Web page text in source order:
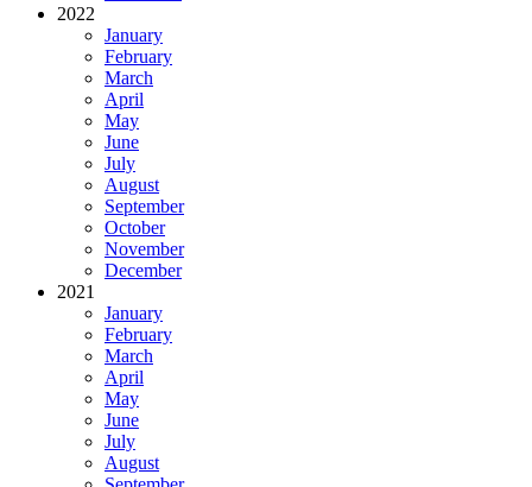
2022
January
February
March
April
May
June
July
August
September
October
November
December
2021
January
February
March
April
May
June
July
August